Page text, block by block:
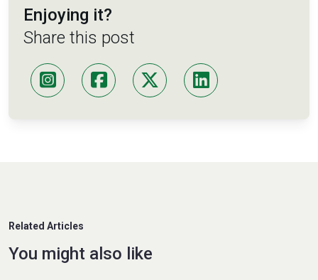
Enjoying it?
Share this post
Related Articles
You might also like